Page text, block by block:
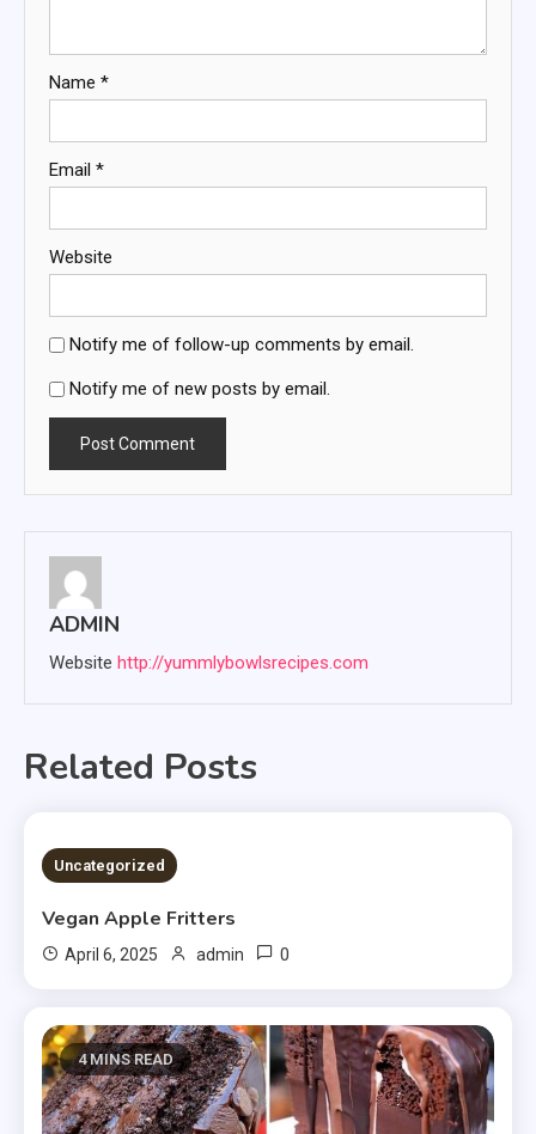
Name *
Email *
Website
Notify me of follow-up comments by email.
Notify me of new posts by email.
ADMIN
Website http://yummlybowlsrecipes.com
Related Posts
4 MINS READ
Uncategorized
Vegan Apple Fritters
April 6, 2025 admin 0
4 MINS READ